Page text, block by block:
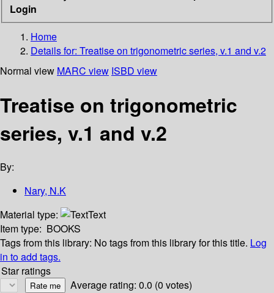
Login
Home
Details for: Treatise on trigonometric series, v.1 and v.2
Normal view MARC view ISBD view
Treatise on trigonometric
series, v.1 and v.2
By:
Nary, N.K
Material type:
Text
Item type: BOOKS
Tags from this library: No tags from this library for this title. Log
in to add tags.
Star ratings
Average rating: 0.0 (0 votes)